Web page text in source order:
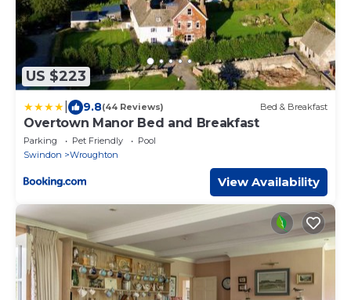
US $223
9.8(44 Reviews) Bed & Breakfast
Overtown Manor Bed and Breakfast
Parking Pet Friendly
Pool
Swindon
Wroughton
View Availability